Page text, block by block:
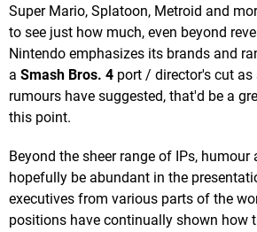
Super Mario, Splatoon, Metroid and
to see just how much, even beyond
Nintendo emphasizes its brands and
a Smash Bros. 4 port / director's cut
rumours have suggested, that'd be a
this point.
Beyond the sheer range of IPs, humour
hopefully be abundant in the
executives from various parts of the
positions have continually shown how